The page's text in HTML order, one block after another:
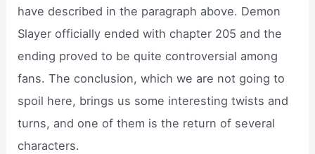
have described in the paragraph above. Demon
Slayer officially ended with chapter 205 and the
ending proved to be quite controversial among
fans. The conclusion, which we are not going to
spoil here, brings us some interesting twists and
turns, and one of them is the return of several
characters.